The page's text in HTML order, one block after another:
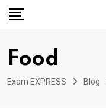
Skip
Food
Exam EXPRESS Blog